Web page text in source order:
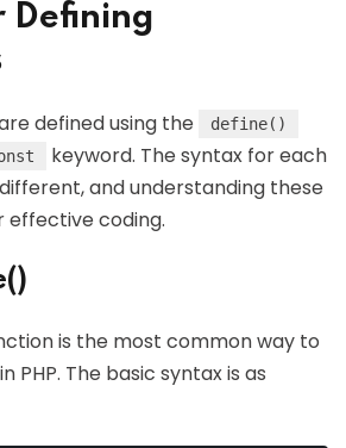
Defining
defined using the define()
keyword. The syntax for each
and understanding these
effective coding.
is the most common way to
PHP. The basic syntax is as